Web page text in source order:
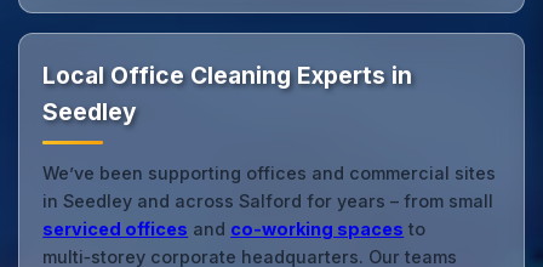
Local Office Cleaning Experts in
Seedley
We’ve been supporting offices and commercial sites
in Seedley and across Salford for years – from small
serviced offices and co‑working spaces to
multi‑storey corporate headquarters. Our teams